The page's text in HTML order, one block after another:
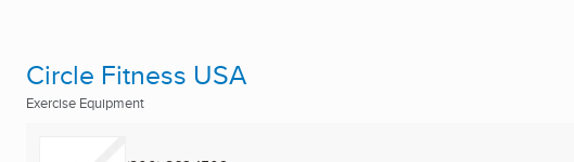
Circle Fitness USA
Exercise Equipment